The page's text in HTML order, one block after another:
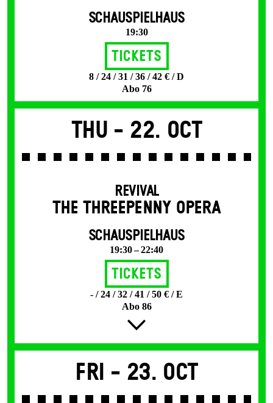
SCHAUSPIELHAUS
19:30
Tickets
8 / 24 / 31 / 36 / 42 € / D
Abo 76
Thu - 22. Oct
REVIVAL
THE THREE­PENNY OPERA
SCHAUSPIELHAUS
19:30 – 22:40
Tickets
- / 24 / 32 / 41 / 50 € / E
Abo 86
Fri - 23. Oct